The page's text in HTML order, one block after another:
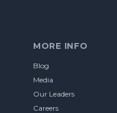
MORE INFO
Blog
Media
Our Leaders
Careers